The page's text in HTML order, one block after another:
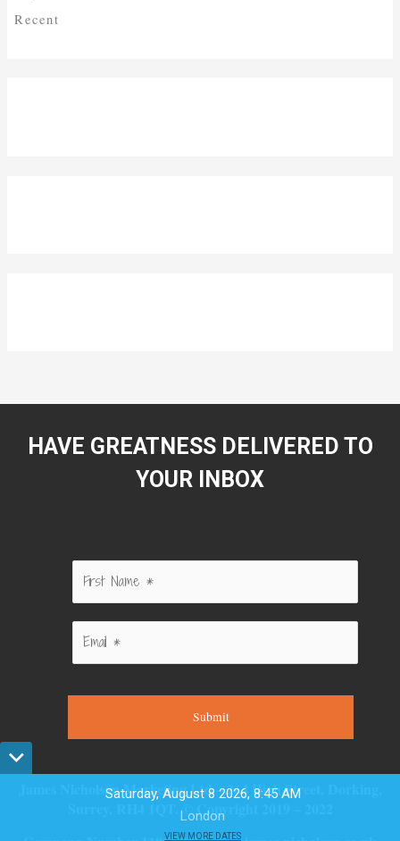
Recent
HAVE GREATNESS DELIVERED TO
YOUR INBOX
Submit
James Nicholson Marketing Ltd – 264 High Street, Dorking,
Surrey, RH4 1QT. © Copyright 2019 – 2022
Saturday, August 8 2026, 8:45 AM
London
VIEW MORE DATES